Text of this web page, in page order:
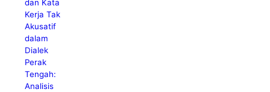
dan Kata
Kerja Tak
Akusatif
dalam
Dialek
Perak
Tengah:
Analisis